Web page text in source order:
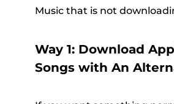
Music that is not
Way 1: Download
Songs with An